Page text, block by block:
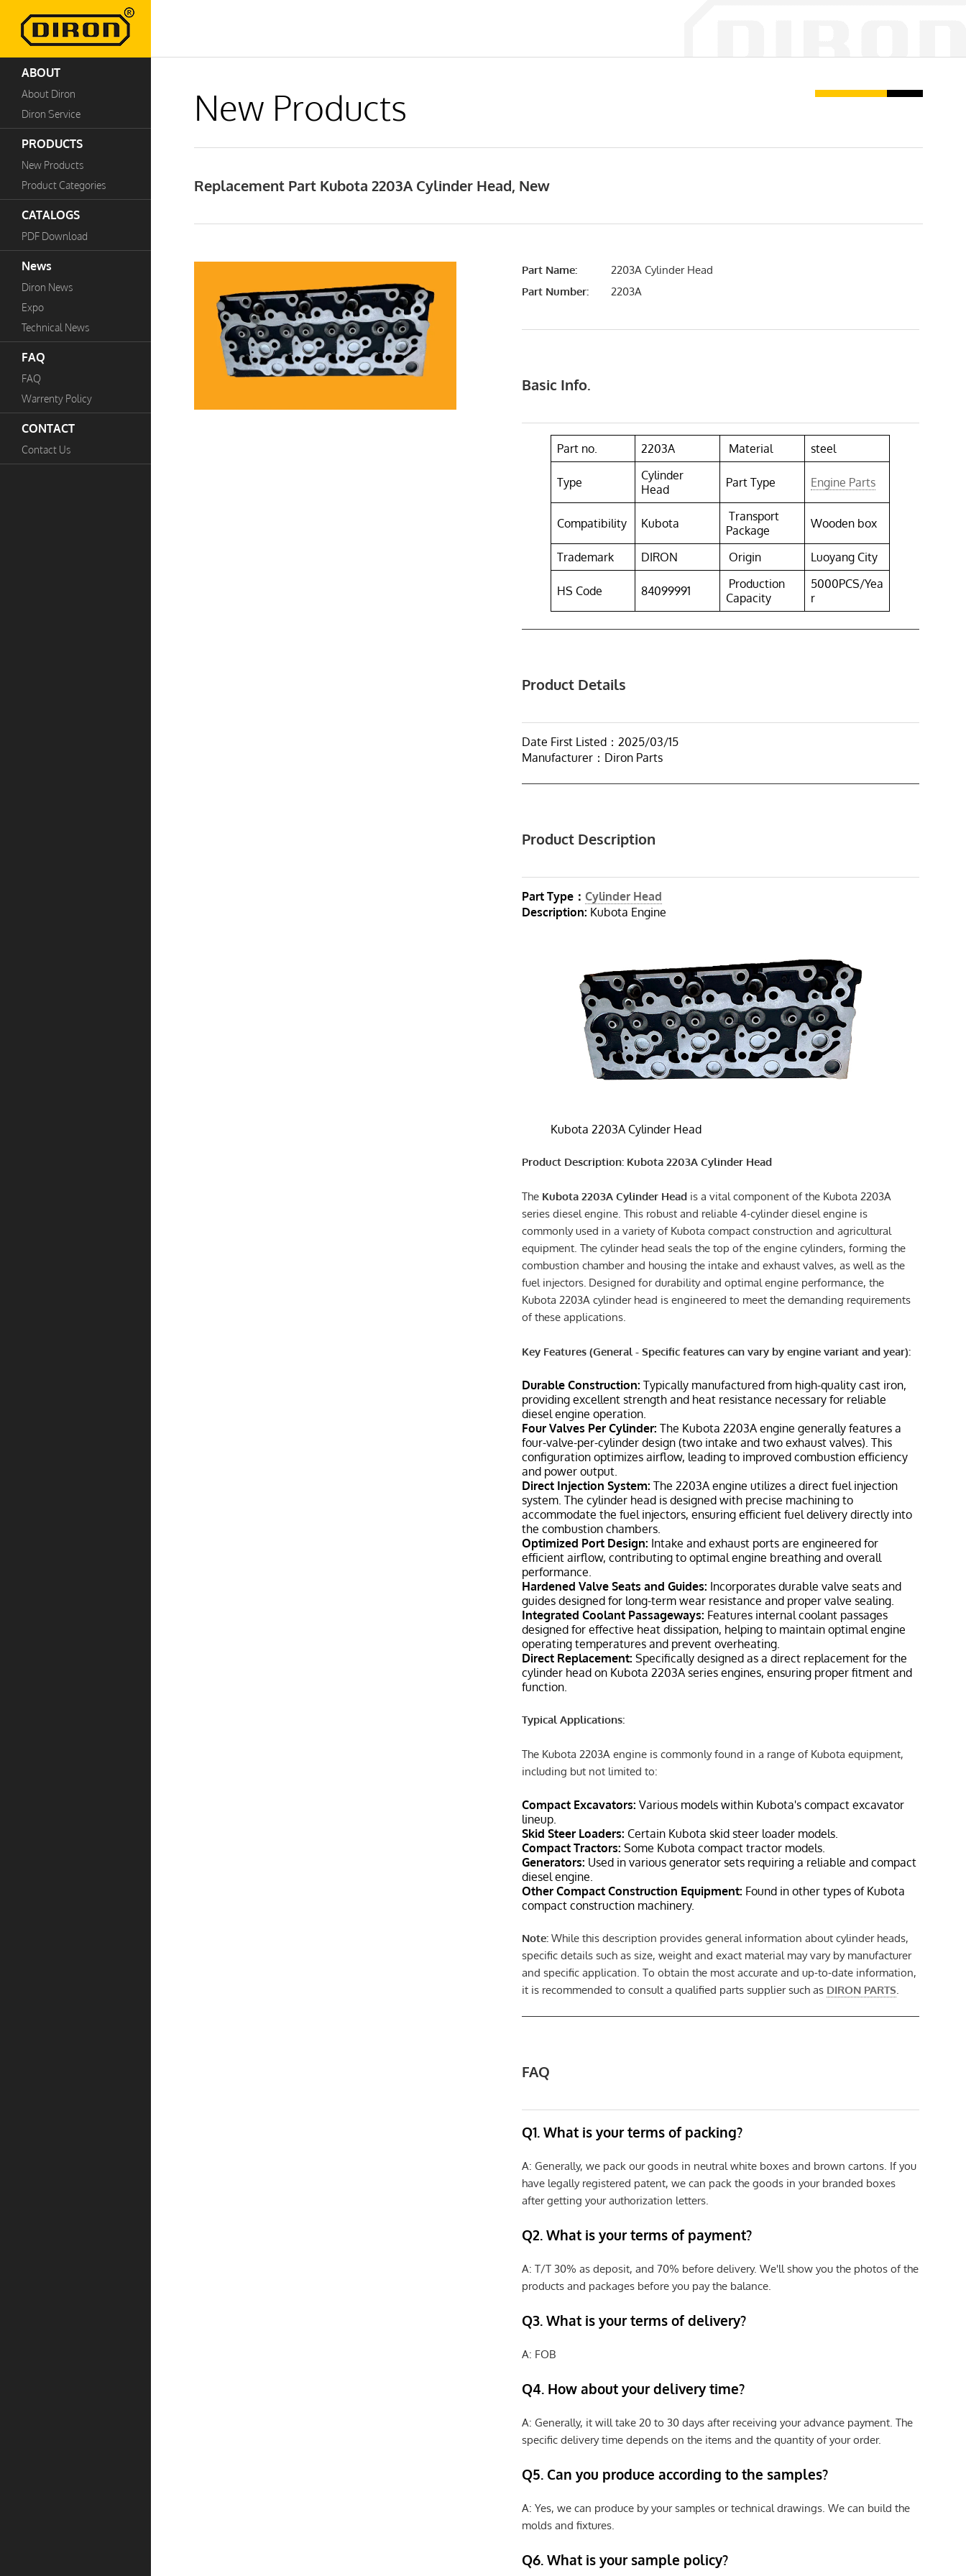
ABOUT
About Diron
Diron Service
PRODUCTS
New Products
Product Categories
CATALOGS
PDF Download
News
Diron News
Expo
Technical News
FAQ
FAQ
Warrenty Policy
CONTACT
Contact Us
New Products
Replacement Part Kubota 2203A Cylinder Head, New
Part Name:
2203A Cylinder Head
Part Number:
2203A
Basic Info.
Part no. 2203A Material steel
Type
Cylinder
Head
Part Type Engine Parts
Compatibility Kubota
Transport
Package
Wooden box
Trademark DIRON Origin Luoyang City
HS Code 84099991
Production
Capacity
5000PCS/Yea
r
Product Details
Date First Listed：2025/03/15
Manufacturer：Diron Parts
Product Description
Part Type：Cylinder Head
Description: Kubota Engine
Kubota 2203A Cylinder Head
Product Description: Kubota 2203A Cylinder Head
The Kubota 2203A Cylinder Head is a vital component of the Kubota 2203A
series diesel engine. This robust and reliable 4-cylinder diesel engine is
commonly used in a variety of Kubota compact construction and agricultural
equipment. The cylinder head seals the top of the engine cylinders, forming the
combustion chamber and housing the intake and exhaust valves, as well as the
fuel injectors. Designed for durability and optimal engine performance, the
Kubota 2203A cylinder head is engineered to meet the demanding requirements
of these applications.
Key Features (General - Specific features can vary by engine variant and year):
Durable Construction: Typically manufactured from high-quality cast iron,
providing excellent strength and heat resistance necessary for reliable
diesel engine operation.
Four Valves Per Cylinder: The Kubota 2203A engine generally features a
four-valve-per-cylinder design (two intake and two exhaust valves). This
configuration optimizes airflow, leading to improved combustion efficiency
and power output.
Direct Injection System: The 2203A engine utilizes a direct fuel injection
system. The cylinder head is designed with precise machining to
accommodate the fuel injectors, ensuring efficient fuel delivery directly into
the combustion chambers.
Optimized Port Design: Intake and exhaust ports are engineered for
efficient airflow, contributing to optimal engine breathing and overall
performance.
Hardened Valve Seats and Guides: Incorporates durable valve seats and
guides designed for long-term wear resistance and proper valve sealing.
Integrated Coolant Passageways: Features internal coolant passages
designed for effective heat dissipation, helping to maintain optimal engine
operating temperatures and prevent overheating.
Direct Replacement: Specifically designed as a direct replacement for the
cylinder head on Kubota 2203A series engines, ensuring proper fitment and
function.
Typical Applications:
The Kubota 2203A engine is commonly found in a range of Kubota equipment,
including but not limited to:
Compact Excavators: Various models within Kubota's compact excavator
lineup.
Skid Steer Loaders: Certain Kubota skid steer loader models.
Compact Tractors: Some Kubota compact tractor models.
Generators: Used in various generator sets requiring a reliable and compact
diesel engine.
Other Compact Construction Equipment: Found in other types of Kubota
compact construction machinery.
Note: While this description provides general information about cylinder heads,
specific details such as size, weight and exact material may vary by manufacturer
and specific application. To obtain the most accurate and up-to-date information,
it is recommended to consult a qualified parts supplier such as DIRON PARTS.
FAQ
Q1. What is your terms of packing?
A: Generally, we pack our goods in neutral white boxes and brown cartons. If you
have legally registered patent, we can pack the goods in your branded boxes
after getting your authorization letters.
Q2. What is your terms of payment?
A: T/T 30% as deposit, and 70% before delivery. We'll show you the photos of the
products and packages before you pay the balance.
Q3. What is your terms of delivery?
A: FOB
Q4. How about your delivery time?
A: Generally, it will take 20 to 30 days after receiving your advance payment. The
specific delivery time depends on the items and the quantity of your order.
Q5. Can you produce according to the samples?
A: Yes, we can produce by your samples or technical drawings. We can build the
molds and fixtures.
Q6. What is your sample policy?